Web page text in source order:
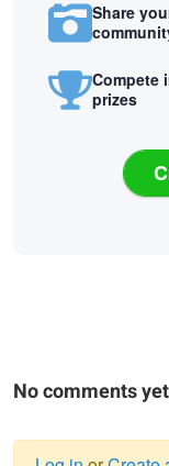
Share
Compete
prizes
No comments yet